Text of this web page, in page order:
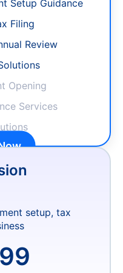
Processing
Setup Guidance
Filing
Review
Opening
Services